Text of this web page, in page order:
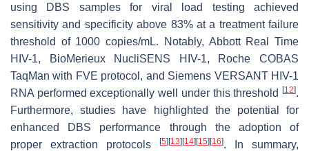
using DBS samples for viral load testing achieved
sensitivity and specificity above 83% at a treatment failure
threshold of 1000 copies/mL. Notably, Abbott Real Time
HIV-1, BioMerieux NucliSENS HIV-1, Roche COBAS
TaqMan with FVE protocol, and Siemens VERSANT HIV-1
RNA performed exceptionally well under this threshold [12].
Furthermore, studies have highlighted the potential for
enhanced DBS performance through the adoption of
proper extraction protocols
[5][13][14][15][16]. In summary,